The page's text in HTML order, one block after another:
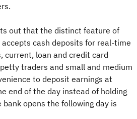
out that the distinct feature of
accepts cash deposits for real-time
current, loan and credit card
traders and small and medium
to deposit earnings at
end of the day instead of holding
opens the following day is